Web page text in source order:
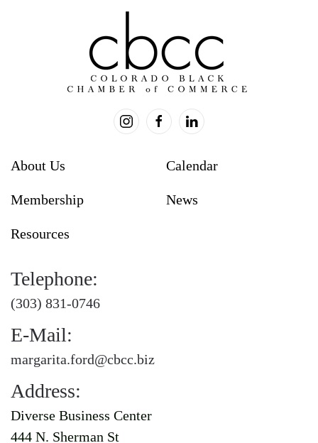
About Us
Membership
Resources
Calendar
News
Telephone:
(303) 831-0746
E-Mail:
margarita.ford@cbcc.biz
Address:
Diverse Business Center
444 N. Sherman St